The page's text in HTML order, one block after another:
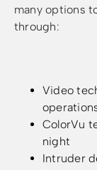
many options
through:
Video
ColorVu
night
Intruder